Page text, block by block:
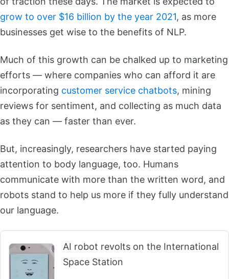
grow to over $16 billion by the year 2021, as more
businesses get wise to the benefits of NLP.
Much of this growth can be chalked up to marketing
efforts — where companies who can afford it are
incorporating customer service chatbots, mining
reviews for sentiment, and collecting as much data
as they can — faster than ever.
But, increasingly, researchers have started paying
attention to body language, too. Humans
communicate with more than the written word, and
robots stand to help us more if they fully understand
our language.
AI robot revolts on the International
Space Station